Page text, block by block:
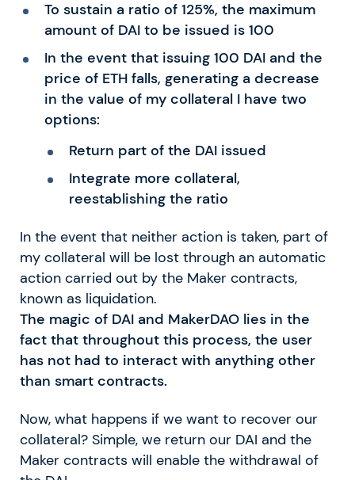
To sustain a ratio of 125%, the maximum
amount of DAI to be issued is 100
In the event that issuing 100 DAI and the
price of ETH falls, generating a decrease
in the value of my collateral I have two
options:
Return part of the DAI issued
Integrate more collateral,
reestablishing the ratio
In the event that neither action is taken, part of
my collateral will be lost through an automatic
action carried out by the Maker contracts,
known as liquidation.
The magic of DAI and MakerDAO lies in the
fact that throughout this process, the user
has not had to interact with anything other
than smart contracts.
Now, what happens if we want to recover our
collateral? Simple, we return our DAI and the
Maker contracts will enable the withdrawal of